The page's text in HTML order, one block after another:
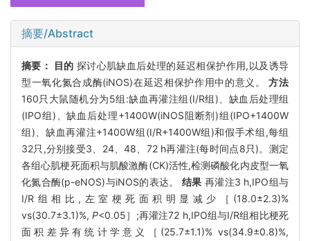
摘要/Abstract
摘要： 目的 探讨心肌缺血后处理的延迟相保护作用,以及诱导
型一氧化氮合成酶(iNOS)在延迟相保护作用中的意义。方法
160只大鼠随机分为5组:缺血再灌注组(I/R组)、缺血后处理组
(IPO组)、缺血后处理+1400W(iNOS阻断剂)组(IPO+1400W
组)、缺血再灌注+1400W组(I/R+1400W组)和假手术组,每组
32只,分别接受3、24、48、72 h再灌注(每时间点8只)。测定
各组心肌梗死面积与肌酸激酶(CK)活性,检测磷酸化内皮型一氧
化氮合酶(p-eNOS)与iNOS的表达。 结果 再灌注3 h,IPO组与
I/R组相比,左室梗死面积明显减少［(18.0±2.3)%
vs(30.7±3.1)%,P<0.05］;再灌注72 h,IPO组与I/R组相比梗死
面积差异有统计学意义［(25.7±1.1)% vs(34.9±0.8)%,